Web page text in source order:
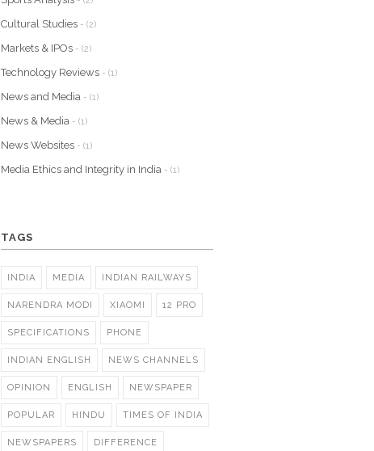
Cultural Studies - (2)
Markets & IPOs - (2)
Technology Reviews - (1)
News and Media - (1)
News & Media - (1)
News Websites - (1)
Media Ethics and Integrity in India - (1)
TAGS
INDIA MEDIA INDIAN RAILWAYS
NARENDRA MODI XIAOMI 12 PRO
SPECIFICATIONS PHONE
INDIAN ENGLISH NEWS CHANNELS
OPINION ENGLISH NEWSPAPER
POPULAR HINDU TIMES OF INDIA
NEWSPAPERS DIFFERENCE